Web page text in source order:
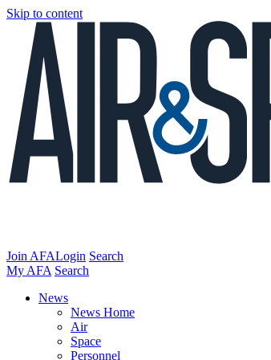
Skip to content
Join AFALogin Search
My AFA Search
News
News Home
Air
Space
Personnel